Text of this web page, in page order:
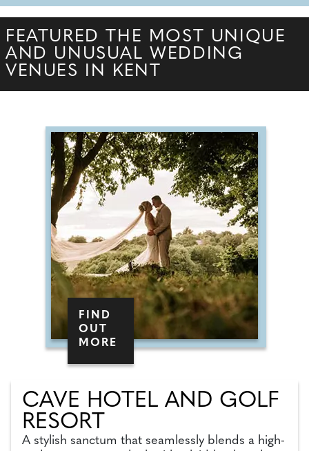
FEATURED THE MOST UNIQUE
AND UNUSUAL WEDDING
VENUES IN KENT
FIND
OUT
MORE
CAVE HOTEL AND GOLF
RESORT
A stylish sanctum that seamlessly blends a high-